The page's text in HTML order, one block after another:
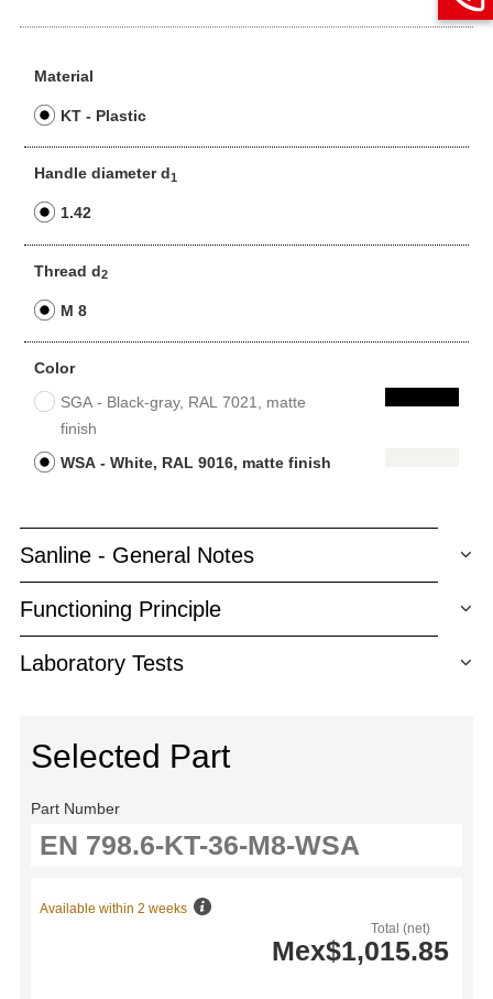
Material
KT - Plastic
Handle diameter d1
1.42
Thread d2
M 8
Color
SGA - Black-gray, RAL 7021, matte
finish
WSA - White, RAL 9016, matte finish
Sanline - General Notes
Functioning Principle
Laboratory Tests
Selected Part
Part Number
Total (net)
Mex$1,015.85
Available within 2 weeks